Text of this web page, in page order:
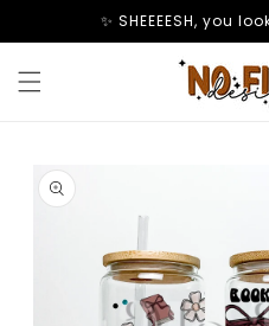
content
✨ SHEEEESH, you
product
information